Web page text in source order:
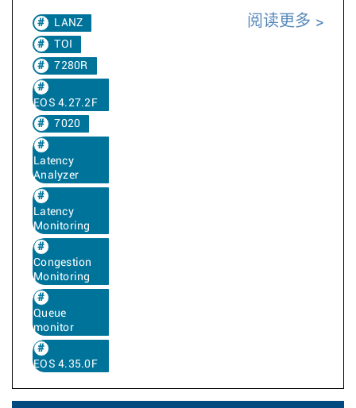
LANZ
TOI
7280R
EOS 4.27.2F
7020
Latency
Analyzer
Latency
Monitoring
Congestion
Monitoring
Queue
monitor
EOS 4.35.0F
阅读更多